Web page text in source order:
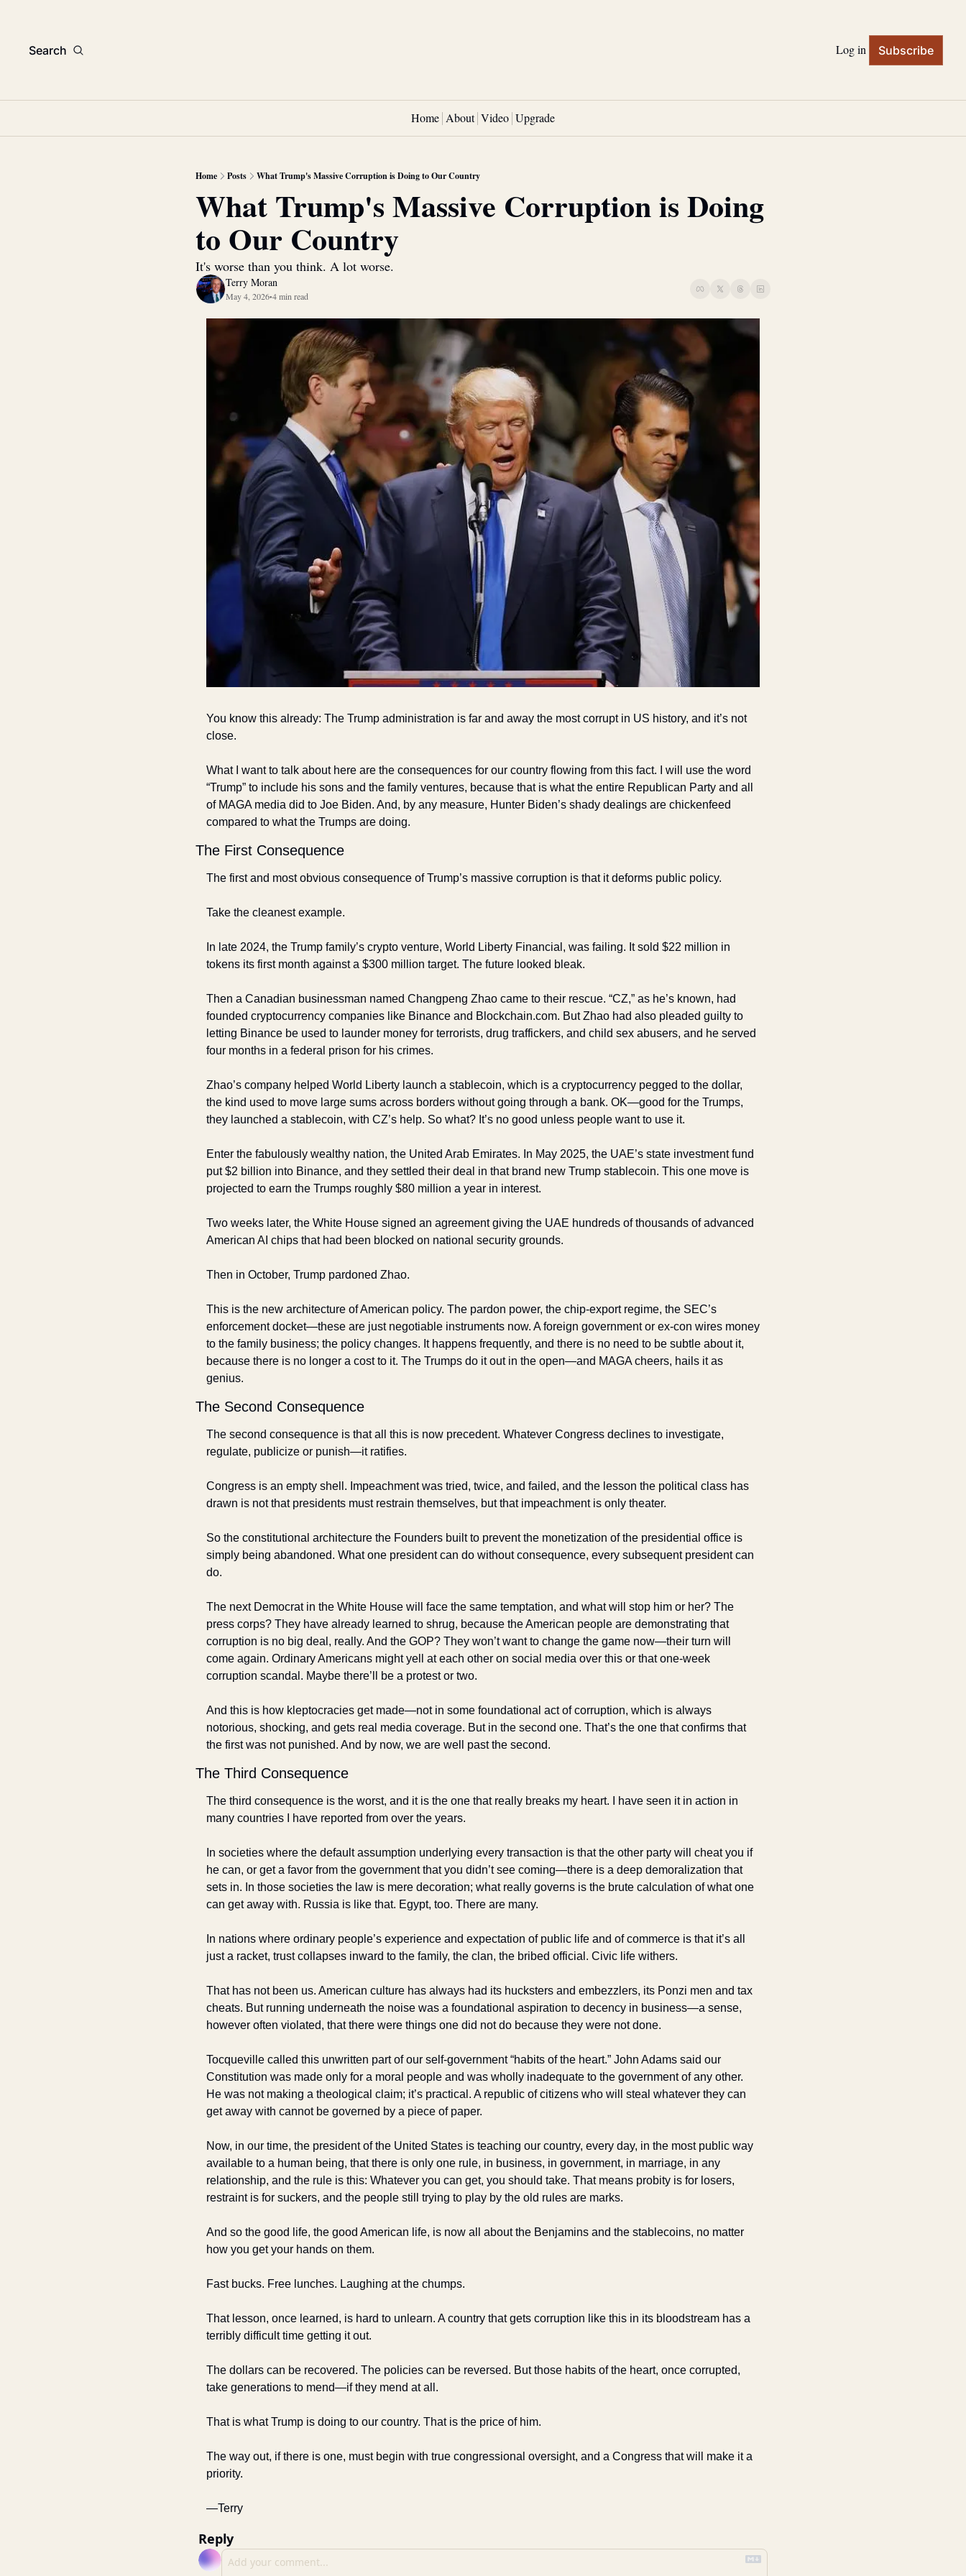
Search Log in Subscribe
Home About Video Upgrade
Home Posts What Trump's Massive Corruption is Doing to Our Country
What Trump's Massive Corruption is Doing
to Our Country
It's worse than you think. A lot worse.
Terry Moran
May 4, 2026•4 min read
You know this already: The Trump administration is far and away the most corrupt in US history, and it’s not
close.
What I want to talk about here are the consequences for our country flowing from this fact. I will use the word
“Trump” to include his sons and the family ventures, because that is what the entire Republican Party and all
of MAGA media did to Joe Biden. And, by any measure, Hunter Biden’s shady dealings are chickenfeed
compared to what the Trumps are doing.
The First Consequence
The first and most obvious consequence of Trump’s massive corruption is that it deforms public policy.
Take the cleanest example.
In late 2024, the Trump family’s crypto venture, World Liberty Financial, was failing. It sold $22 million in
tokens its first month against a $300 million target. The future looked bleak.
Then a Canadian businessman named Changpeng Zhao came to their rescue. “CZ,” as he’s known, had
founded cryptocurrency companies like Binance and Blockchain.com. But Zhao had also pleaded guilty to
letting Binance be used to launder money for terrorists, drug traffickers, and child sex abusers, and he served
four months in a federal prison for his crimes.
Zhao’s company helped World Liberty launch a stablecoin, which is a cryptocurrency pegged to the dollar,
the kind used to move large sums across borders without going through a bank. OK—good for the Trumps,
they launched a stablecoin, with CZ’s help. So what? It’s no good unless people want to use it.
Enter the fabulously wealthy nation, the United Arab Emirates. In May 2025, the UAE’s state investment fund
put $2 billion into Binance, and they settled their deal in that brand new Trump stablecoin. This one move is
projected to earn the Trumps roughly $80 million a year in interest.
Two weeks later, the White House signed an agreement giving the UAE hundreds of thousands of advanced
American AI chips that had been blocked on national security grounds.
Then in October, Trump pardoned Zhao.
This is the new architecture of American policy. The pardon power, the chip-export regime, the SEC’s
enforcement docket—these are just negotiable instruments now. A foreign government or ex-con wires money
to the family business; the policy changes. It happens frequently, and there is no need to be subtle about it,
because there is no longer a cost to it. The Trumps do it out in the open—and MAGA cheers, hails it as
genius.
The Second Consequence
The second consequence is that all this is now precedent. Whatever Congress declines to investigate,
regulate, publicize or punish—it ratifies.
Congress is an empty shell. Impeachment was tried, twice, and failed, and the lesson the political class has
drawn is not that presidents must restrain themselves, but that impeachment is only theater.
So the constitutional architecture the Founders built to prevent the monetization of the presidential office is
simply being abandoned. What one president can do without consequence, every subsequent president can
do.
The next Democrat in the White House will face the same temptation, and what will stop him or her? The
press corps? They have already learned to shrug, because the American people are demonstrating that
corruption is no big deal, really. And the GOP? They won’t want to change the game now—their turn will
come again. Ordinary Americans might yell at each other on social media over this or that one-week
corruption scandal. Maybe there’ll be a protest or two.
And this is how kleptocracies get made—not in some foundational act of corruption, which is always
notorious, shocking, and gets real media coverage. But in the second one. That’s the one that confirms that
the first was not punished. And by now, we are well past the second.
The Third Consequence
The third consequence is the worst, and it is the one that really breaks my heart. I have seen it in action in
many countries I have reported from over the years.
In societies where the default assumption underlying every transaction is that the other party will cheat you if
he can, or get a favor from the government that you didn’t see coming—there is a deep demoralization that
sets in. In those societies the law is mere decoration; what really governs is the brute calculation of what one
can get away with. Russia is like that. Egypt, too. There are many.
In nations where ordinary people’s experience and expectation of public life and of commerce is that it’s all
just a racket, trust collapses inward to the family, the clan, the bribed official. Civic life withers.
That has not been us. American culture has always had its hucksters and embezzlers, its Ponzi men and tax
cheats. But running underneath the noise was a foundational aspiration to decency in business—a sense,
however often violated, that there were things one did not do because they were not done.
Tocqueville called this unwritten part of our self-government “habits of the heart.” John Adams said our
Constitution was made only for a moral people and was wholly inadequate to the government of any other.
He was not making a theological claim; it’s practical. A republic of citizens who will steal whatever they can
get away with cannot be governed by a piece of paper.
Now, in our time, the president of the United States is teaching our country, every day, in the most public way
available to a human being, that there is only one rule, in business, in government, in marriage, in any
relationship, and the rule is this: Whatever you can get, you should take. That means probity is for losers,
restraint is for suckers, and the people still trying to play by the old rules are marks.
And so the good life, the good American life, is now all about the Benjamins and the stablecoins, no matter
how you get your hands on them.
Fast bucks. Free lunches. Laughing at the chumps.
That lesson, once learned, is hard to unlearn. A country that gets corruption like this in its bloodstream has a
terribly difficult time getting it out.
The dollars can be recovered. The policies can be reversed. But those habits of the heart, once corrupted,
take generations to mend—if they mend at all.
That is what Trump is doing to our country. That is the price of him.
The way out, if there is one, must begin with true congressional oversight, and a Congress that will make it a
priority.
—Terry
Reply